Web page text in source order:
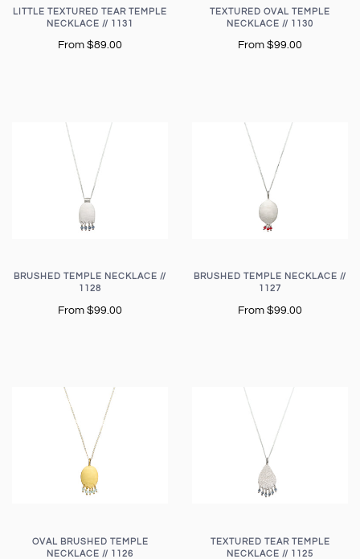
LITTLE TEXTURED TEAR TEMPLE
NECKLACE // 1131
From $89.00
TEXTURED OVAL TEMPLE
NECKLACE // 1130
From $99.00
BRUSHED TEMPLE NECKLACE //
1128
From $99.00
BRUSHED TEMPLE NECKLACE //
1127
From $99.00
OVAL BRUSHED TEMPLE
NECKLACE // 1126
TEXTURED TEAR TEMPLE
NECKLACE // 1125